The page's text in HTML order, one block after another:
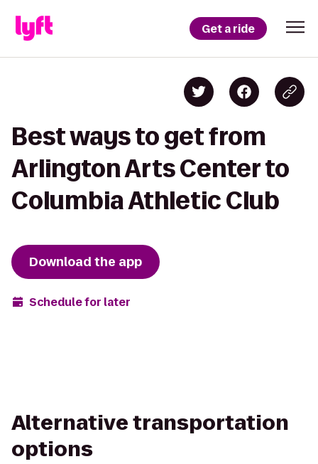
Get a ride
Best ways to get from
Arlington Arts Center to
Columbia Athletic Club
Download the app
Schedule for later
Alternative transportation
options